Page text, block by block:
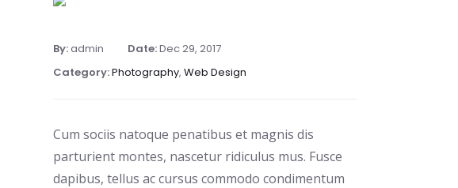
By:admin Date:Dec 29, 2017
Category:Photography,Web Design
Cum sociis natoque penatibus et magnis dis
parturient montes, nascetur ridiculus mus. Fusce
dapibus, tellus ac cursus commodo condimentum